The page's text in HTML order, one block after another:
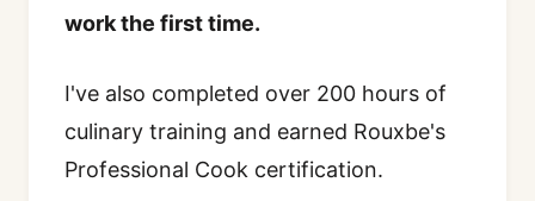
work the first time.
I've also completed over 200 hours of
culinary training and earned Rouxbe's
Professional Cook certification.